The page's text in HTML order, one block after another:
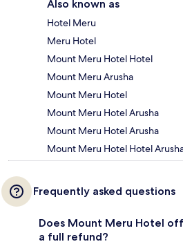
Also known as
Hotel Meru
Meru Hotel
Mount Meru Hotel Hotel
Mount Meru Arusha
Mount Meru Hotel
Mount Meru Hotel Arusha
Mount Meru Hotel Arusha
Mount Meru Hotel Hotel
Frequently asked questions
Does Mount Meru Hotel
a full refund?